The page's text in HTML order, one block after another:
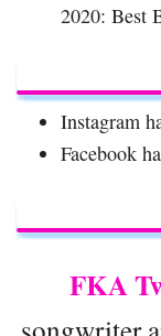
2020: Best
Instagram
Facebook
FKA